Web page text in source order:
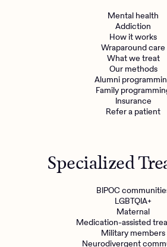
Mental health
Addiction
How it works
Wraparound care
What we treat
Our methods
Alumni
Family
Insurance
Refer a patient
Specialized
BIPOC
LGBTQIA+
Maternal
Medication-assisted
Military members
Neurodivergent